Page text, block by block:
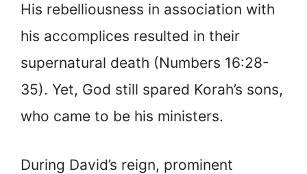
His rebelliousness in association with
his accomplices resulted in their
supernatural death (Numbers 16:28-
35). Yet, God still spared Korah’s sons,
who came to be his ministers.
During David’s reign, prominent